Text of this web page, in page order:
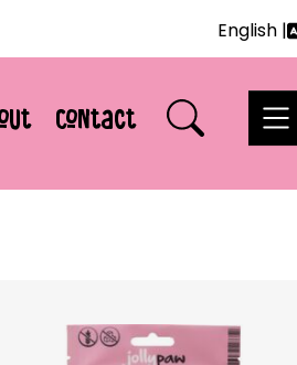
English |
Deutsch
English
Français
Contact